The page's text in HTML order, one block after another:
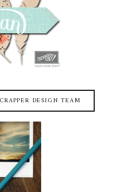
DESIGN TEAM